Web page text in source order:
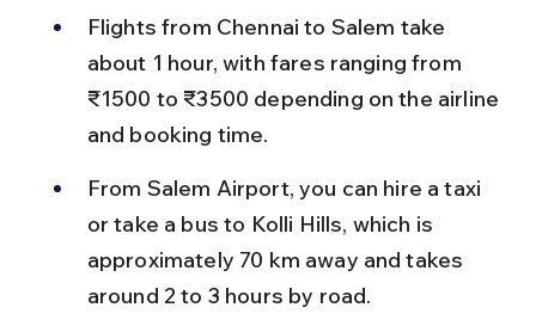
Flights from Chennai to Salem take
about 1 hour, with fares ranging from
₹1500 to ₹3500 depending on the airline
and booking time.
From Salem Airport, you can hire a taxi
or take a bus to Kolli Hills, which is
approximately 70 km away and takes
around 2 to 3 hours by road.